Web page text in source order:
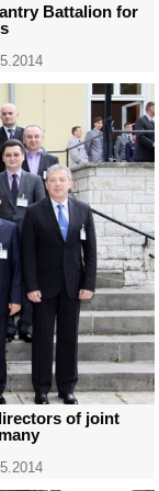
Battalion for
of joint